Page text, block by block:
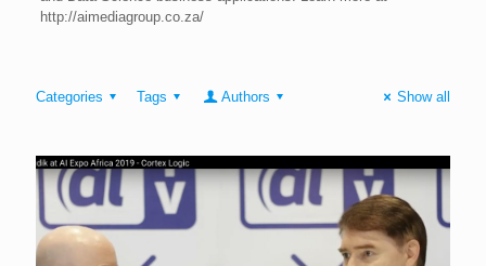
http://aimediagroup.co.za/
Categories Tags Authors Show all